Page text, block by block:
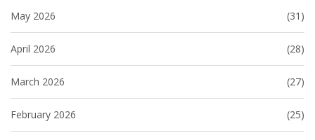
May 2026 (31)
April 2026 (28)
March 2026 (27)
February 2026 (25)